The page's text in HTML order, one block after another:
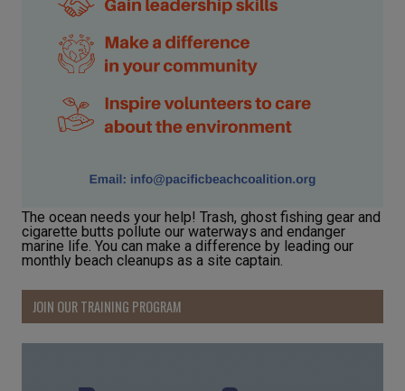
The ocean needs your help! Trash, ghost fishing gear and
cigarette butts pollute our waterways and endanger
marine life. You can make a difference by leading our
monthly beach cleanups as a site captain.
JOIN OUR TRAINING PROGRAM